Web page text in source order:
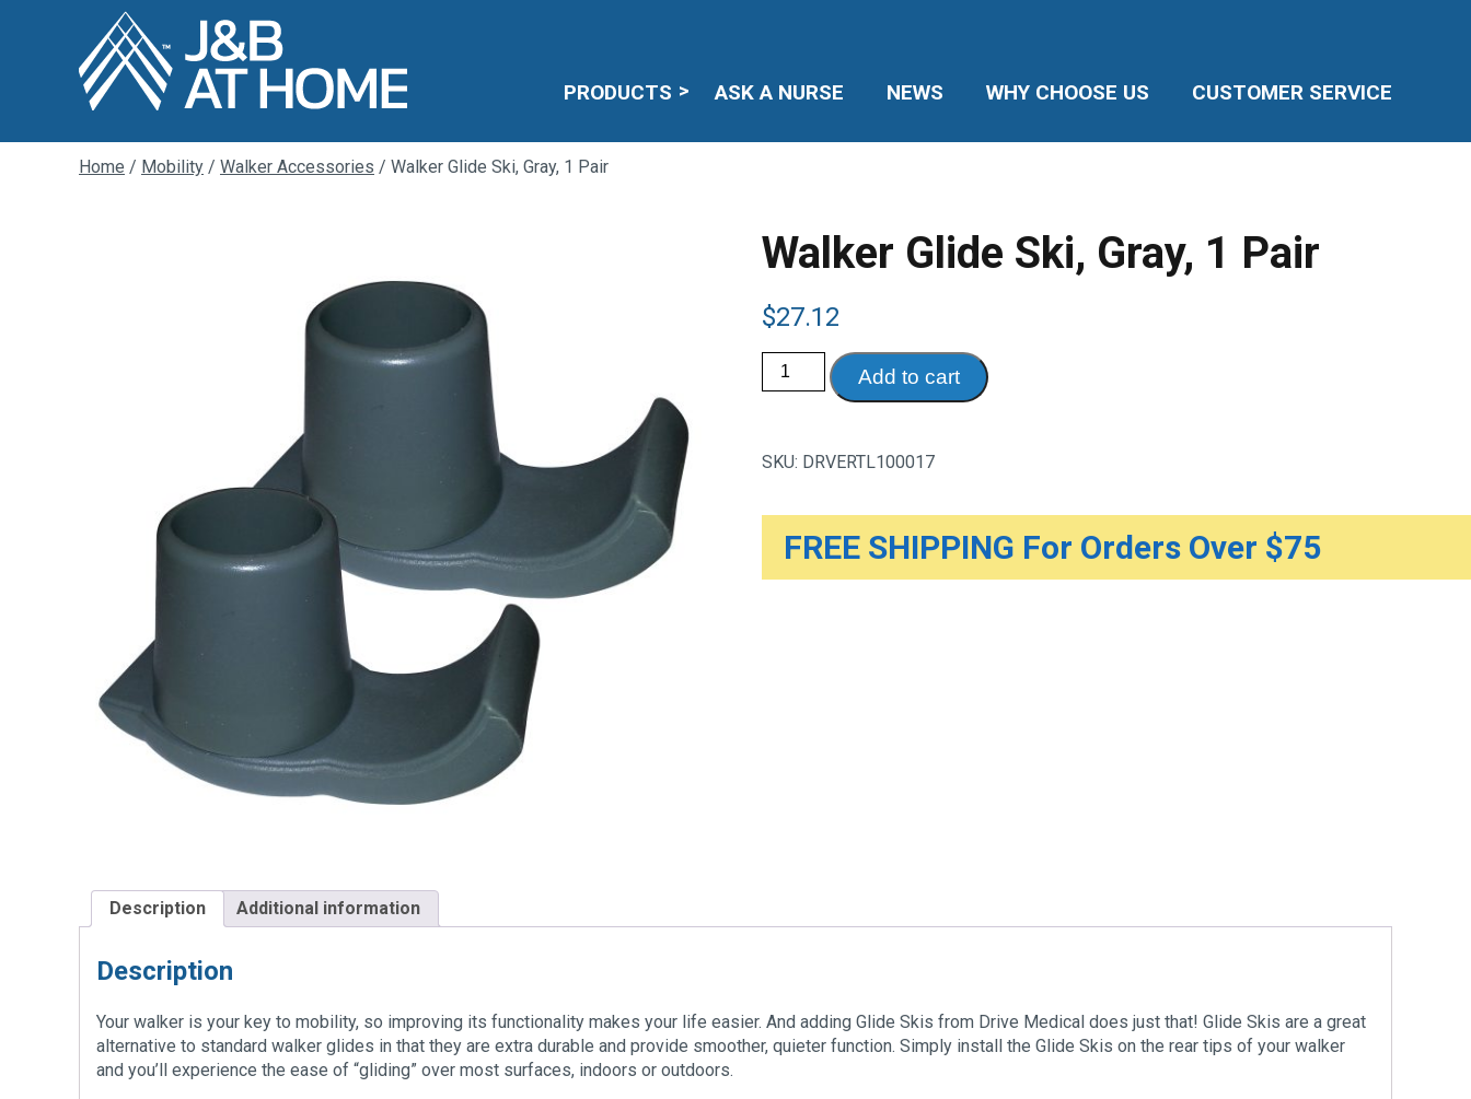
PRODUCTS ASK A NURSE NEWS WHY CHOOSE US CUSTOMER SERVICE
Home / Mobility / Walker Accessories / Walker Glide Ski, Gray, 1 Pair
Walker Glide Ski, Gray, 1 Pair
$27.12
Walker
Glide
Ski,
quantity
Add to cart
SKU: DRVERTL100017
FREE SHIPPING For Orders Over $75
Description Additional information
Description
Your walker is your key to mobility, so improving its functionality makes your life easier. And adding Glide Skis from Drive Medical does just that! Glide Skis are a great
alternative to standard walker glides in that they are extra durable and provide smoother, quieter function. Simply install the Glide Skis on the rear tips of your walker
and you’ll experience the ease of “gliding” over most surfaces, indoors or outdoors.